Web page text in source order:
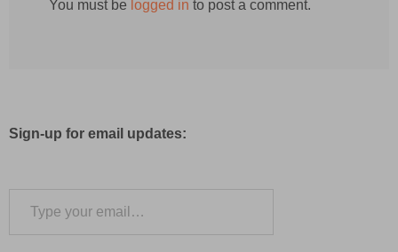
You must be logged in to post a comment.
Sign-up for email updates: